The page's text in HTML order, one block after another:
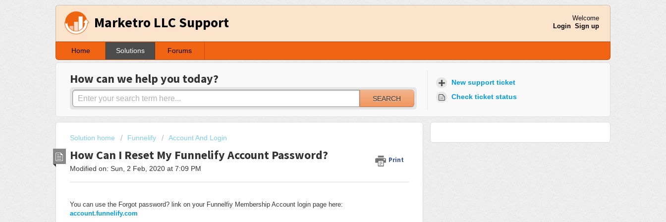
Marketro LLC Support
Welcome
Login Sign up
Home Solutions Forums
How can we help you today?
SEARCH
New support ticket
Check ticket status
Solution home Funnelify Account And Login
How Can I Reset My Funnelify Account Password? Print
Modified on: Sun, 2 Feb, 2020 at 7:09 PM
You can use the Forgot password? link on your Funnelfiy Membership Account login page here:
account.funnelify.com